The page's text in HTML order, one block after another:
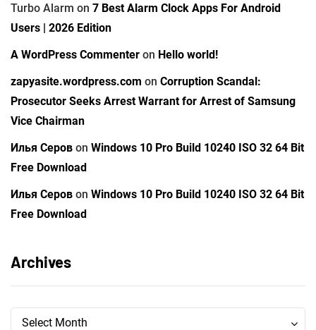
Turbo Alarm on 7 Best Alarm Clock Apps For Android
Users | 2026 Edition
A WordPress Commenter on Hello world!
zapyasite.wordpress.com on Corruption Scandal:
Prosecutor Seeks Arrest Warrant for Arrest of Samsung
Vice Chairman
Илья Серов on Windows 10 Pro Build 10240 ISO 32 64 Bit
Free Download
Илья Серов on Windows 10 Pro Build 10240 ISO 32 64 Bit
Free Download
Archives
Archives
Select Month
Archives